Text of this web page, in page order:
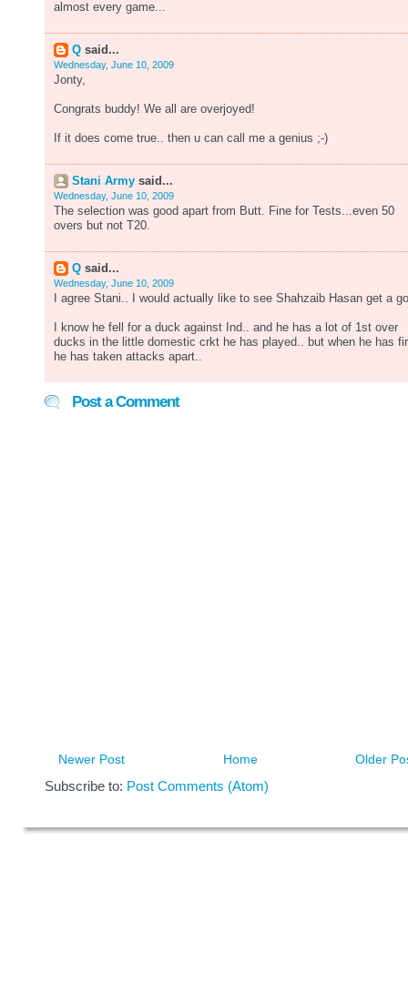
almost every game...
Q said...
Wednesday, June 10, 2009
Jonty,
Congrats buddy! We all are overjoyed!
If it does come true.. then u can call me a genius ;-)
Stani Army said...
Wednesday, June 10, 2009
The selection was good apart from Butt. Fine for Tests...even 50
overs but not T20.
Q said...
Wednesday, June 10, 2009
I agree Stani.. I would actually like to see Shahzaib Hasan get a
I know he fell for a duck against Ind.. and he has a lot of 1st over
ducks in the little domestic crkt he has played.. but when he has
he has taken attacks apart..
Post a Comment
Newer Post Older
Home
Subscribe to: Post Comments (Atom)